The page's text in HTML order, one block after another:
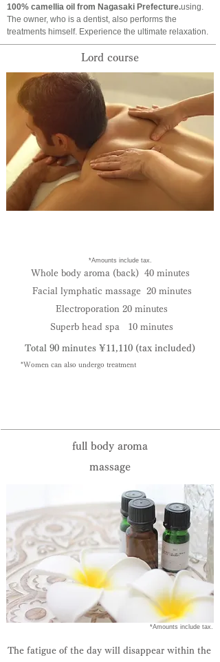
100% camellia oil from Nagasaki Prefecture.using.
The owner, who is a dentist, also performs the
treatments himself. Experience the ultimate relaxation.
​Lord course
​ *Amounts include tax.
Whole body aroma (back) 40 minutes
Facial lymphatic massage 20 minutes
Electroporation 20 minutes
Superb head spa 10 minutes
Total 90 minutes ¥11,110 (tax included)
*Women can also undergo treatment
full body aroma
massage
​ *Amounts include tax.
The fatigue of the day will disappear within the